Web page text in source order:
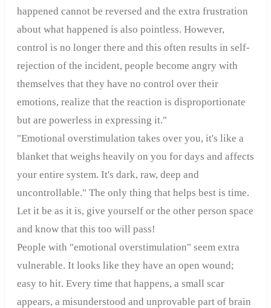
happened cannot be reversed and the extra frustration
about what happened is also pointless. However,
control is no longer there and this often results in self-
rejection of the incident, people become angry with
themselves that they have no control over their
emotions, realize that the reaction is disproportionate
but are powerless in expressing it."
"Emotional overstimulation takes over you, it's like a
blanket that weighs heavily on you for days and affects
your entire system. It's dark, raw, deep and
uncontrollable." The only thing that helps best is time.
Let it be as it is, give yourself or the other person space
and know that this too will pass!
People with "emotional overstimulation" seem extra
vulnerable. It looks like they have an open wound;
easy to hit. Every time that happens, a small scar
appears, a misunderstood and unprovable part of brain